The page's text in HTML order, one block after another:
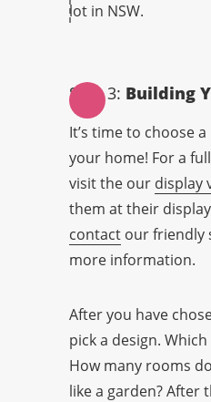
lot in NSW.
Step 3: Building
It’s time to choose
your home! For a
visit the our display
them at their
contact our friendly
more information.
After you have
pick a design.
How many rooms
like a garden? After